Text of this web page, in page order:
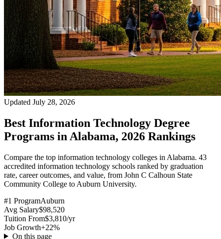
Updated July 28, 2026
Best Information Technology Degree
Programs in Alabama, 2026 Rankings
Compare the top information technology colleges in Alabama. 43
accredited information technology schools ranked by graduation
rate, career outcomes, and value, from John C Calhoun State
Community College to Auburn University.
#1 ProgramAuburn
Avg Salary$98,520
Tuition From$3,810/yr
Job Growth+22%
On this page